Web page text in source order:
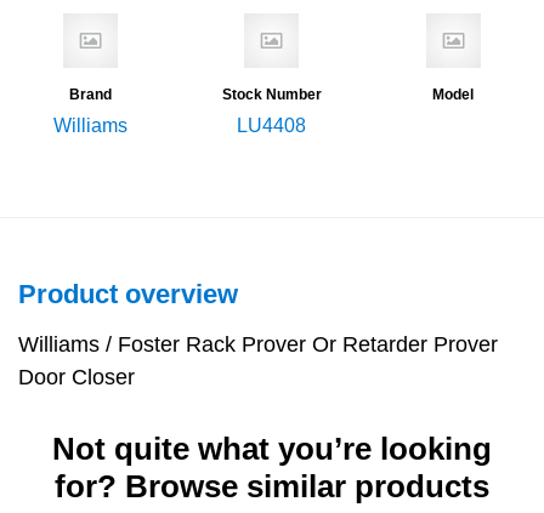
Brand
Williams
Stock Number
LU4408
Model
Product overview
Williams / Foster Rack Prover Or Retarder Prover
Door Closer
Not quite what you’re looking
for? Browse similar products